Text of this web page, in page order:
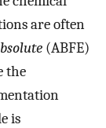
are often
(ABFE)
the
is